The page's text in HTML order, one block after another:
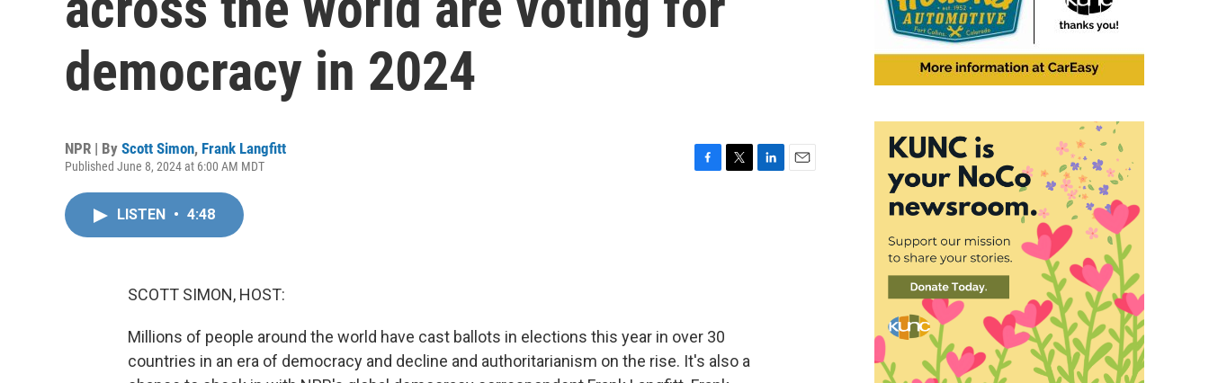
democracy in 2024
NPR | By Scott Simon, Frank Langfitt
Published June 8, 2024 at 6:00 AM MDT
LISTEN • 4:48
SCOTT SIMON, HOST:
Millions of people around the world have cast ballots in elections this year in over 30
countries in an era of democracy and decline and authoritarianism on the rise. It's also a